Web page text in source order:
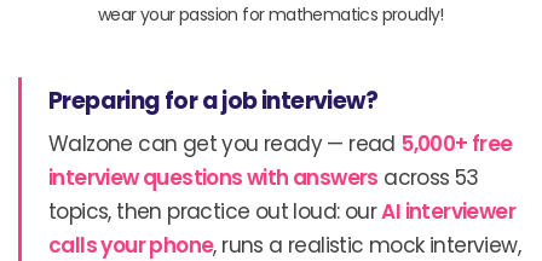
wear your passion for mathematics proudly!
Preparing for a job interview?
Walzone can get you ready — read 5,000+ free
interview questions with answers across 53
topics, then practice out loud: ourAI interviewer
calls your phone, runs a realistic mock interview,